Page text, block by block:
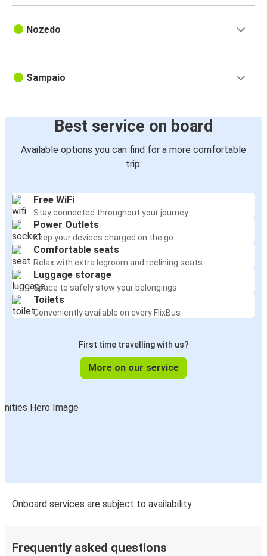
Nozedo
Sampaio
Best service on board
Available options you can find for a more comfortable
trip:
Free WiFi
Stay connected throughout your journey
Power Outlets
Keep your devices charged on the go
Comfortable seats
Relax with extra legroom and reclining seats
Luggage storage
Space to safely stow your belongings
Toilets
Conveniently available on every FlixBus
First time travelling with us?
More on our service
Onboard services are subject to availability
Frequently asked questions